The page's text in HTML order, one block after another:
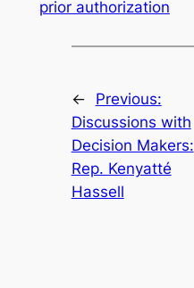
prior authorization
←
Previous:
Discussions with
Decision Makers:
Rep. Kenyatté
Hassell